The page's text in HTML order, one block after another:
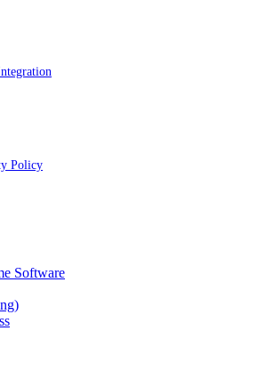
Policy
Software